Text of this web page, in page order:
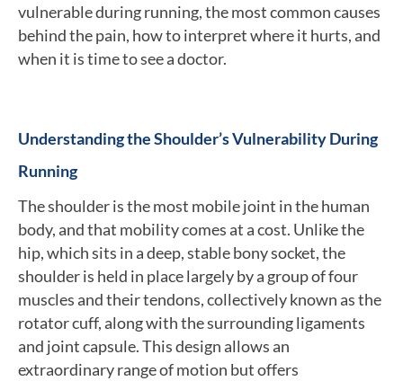
vulnerable during running, the most common causes
behind the pain, how to interpret where it hurts, and
when it is time to see a doctor.
Understanding the Shoulder’s Vulnerability During
Running
The shoulder is the most mobile joint in the human
body, and that mobility comes at a cost. Unlike the
hip, which sits in a deep, stable bony socket, the
shoulder is held in place largely by a group of four
muscles and their tendons, collectively known as the
rotator cuff, along with the surrounding ligaments
and joint capsule. This design allows an
extraordinary range of motion but offers